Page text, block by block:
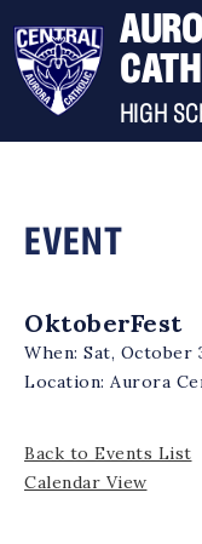
HIGH
EVENT
OktoberFest
When: Sat, October
Location: Aurora
Back to Events List
Calendar View